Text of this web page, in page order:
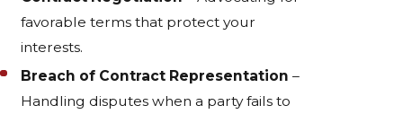
favorable terms that protect your
interests.
Breach of Contract Representation –
Handling disputes when a party fails to